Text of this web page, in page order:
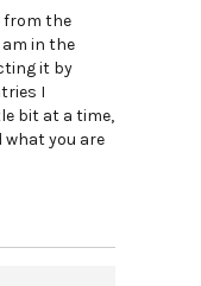
from the
am in the
it by
I
bit at a time,
what you are